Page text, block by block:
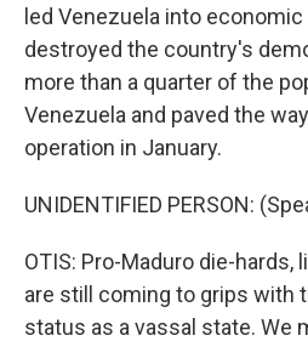
led Venezuela into
destroyed the country's
more than a quarter of the
Venezuela and paved the
operation in January.
UNIDENTIFIED PERSON:
OTIS: Pro-Maduro die-hards,
are still coming to grips with
status as a vassal state. We